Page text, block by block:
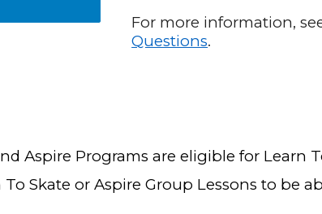
For more information,
Questions.
Aspire Programs are eligible for Learn
Skate or Aspire Group Lessons to be